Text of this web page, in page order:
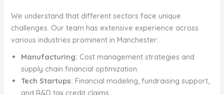
We understand that different sectors face unique
challenges. Our team has extensive experience across
various industries prominent in Manchester:
Manufacturing: Cost management strategies and
supply chain financial optimization.
Tech Startups: Financial modeling, fundraising support,
and R&D tax credit claims.